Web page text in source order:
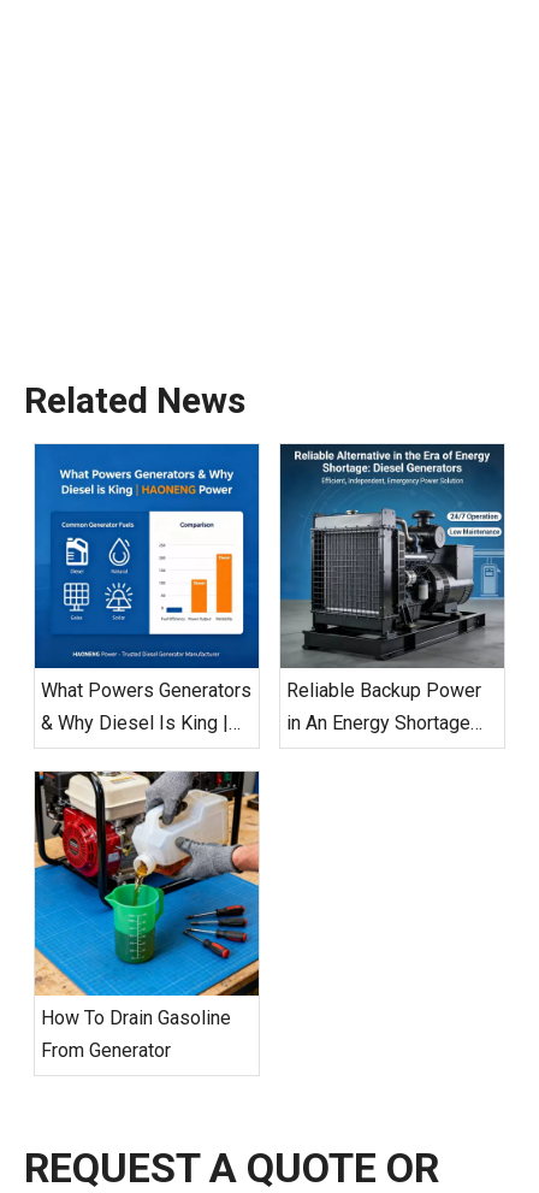
Related News
What Powers Generators
& Why Diesel Is King |
HAONENG Power
Reliable Backup Power
in An Energy Shortage
Era: Diesel Generators
How To Drain Gasoline
From Generator
REQUEST A QUOTE OR